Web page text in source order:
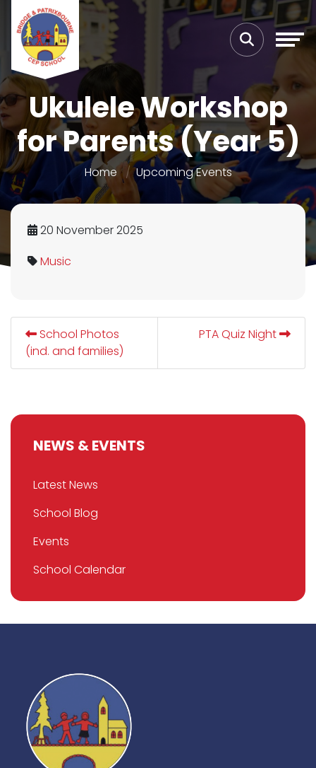
Ukulele Workshop
for Parents (Year 5)
Home Upcoming Events
20 November 2025
Music
School Photos
(ind. and families)
PTA Quiz Night
NEWS & EVENTS
Latest News
School Blog
Events
School Calendar